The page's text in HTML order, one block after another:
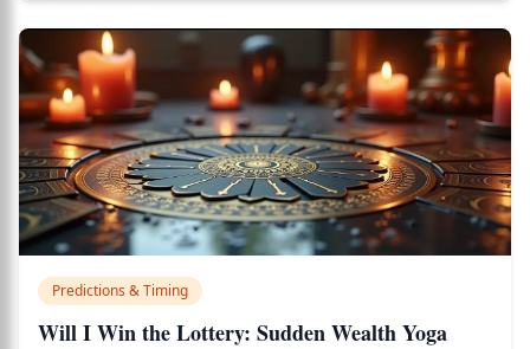
Predictions & Timing
Will I Win the Lottery: Sudden Wealth Yoga